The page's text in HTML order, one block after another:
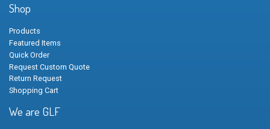
Shop
Products
Featured Items
Quick Order
Request Custom Quote
Return Request
Shopping Cart
We are GLF